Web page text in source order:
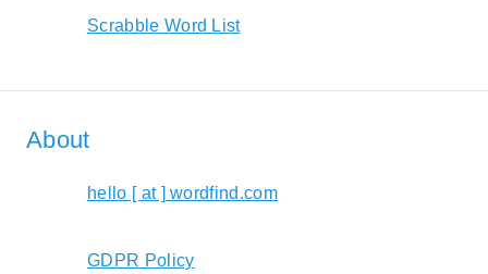
Scrabble Word List
About
hello [ at ] wordfind.com
GDPR Policy